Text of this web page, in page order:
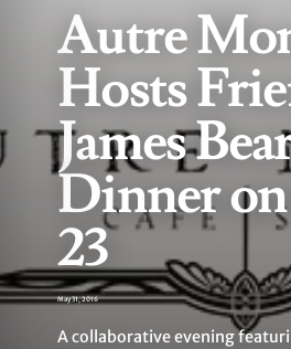
Autre
Hosts
James
Dinner on
23
May 31, 2016
A collaborative evening